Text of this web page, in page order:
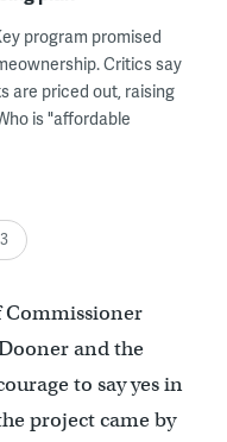
program promised
Critics say
are priced out, raising
is "affordable
and the
to say yes in
project came by